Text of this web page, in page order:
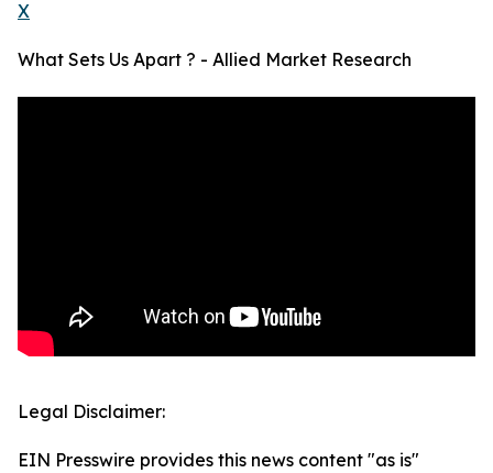
X
What Sets Us Apart ? - Allied Market Research
Legal Disclaimer:
EIN Presswire provides this news content "as is"